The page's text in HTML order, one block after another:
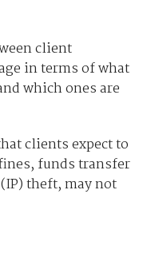
client
in terms of what
which ones are
clients expect to
funds transfer
theft, may not